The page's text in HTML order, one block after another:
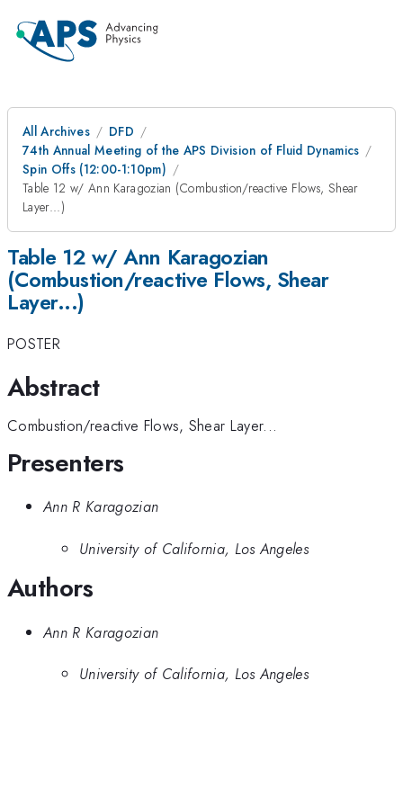
All Archives
DFD
74th Annual Meeting of the APS Division of Fluid Dynamics
Spin Offs (12:00-1:10pm)
Table 12 w/ Ann Karagozian (Combustion/reactive Flows, Shear
Layer...)
Table 12 w/ Ann Karagozian
(Combustion/reactive Flows, Shear
Layer...)
POSTER
Abstract
Combustion/reactive Flows, Shear Layer...
Presenters
Ann R Karagozian
University of California, Los Angeles
Authors
Ann R Karagozian
University of California, Los Angeles